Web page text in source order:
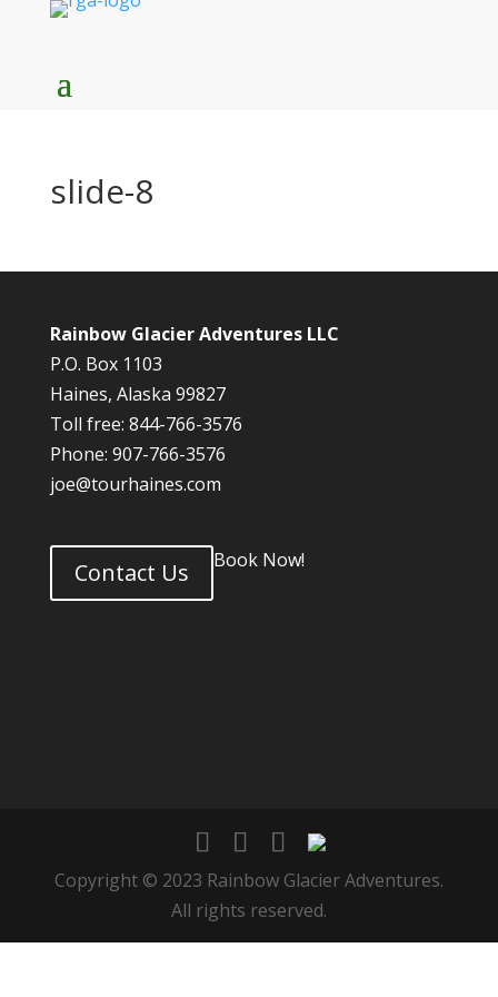
slide-8
Rainbow Glacier Adventures LLC
P.O. Box 1103
Haines, Alaska 99827
Toll free: 844-766-3576
Phone: 907-766-3576
joe@tourhaines.com
Contact Us Book Now!
Copyright © 2023 Rainbow Glacier Adventures.
All rights reserved.